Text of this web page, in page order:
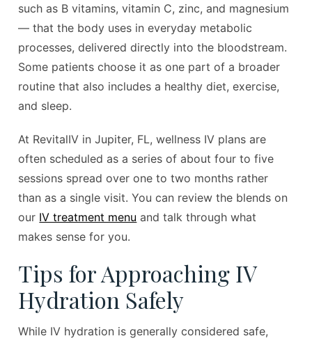
such as B vitamins, vitamin C, zinc, and magnesium
— that the body uses in everyday metabolic
processes, delivered directly into the bloodstream.
Some patients choose it as one part of a broader
routine that also includes a healthy diet, exercise,
and sleep.
At RevitalIV in Jupiter, FL, wellness IV plans are
often scheduled as a series of about four to five
sessions spread over one to two months rather
than as a single visit. You can review the blends on
our IV treatment menu and talk through what
makes sense for you.
Tips for Approaching IV
Hydration Safely
While IV hydration is generally considered safe,